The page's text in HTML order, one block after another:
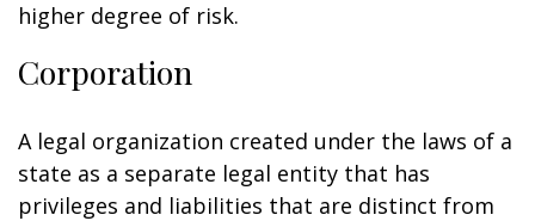
higher degree of risk.
Corporation
A legal organization created under the laws of a
state as a separate legal entity that has
privileges and liabilities that are distinct from